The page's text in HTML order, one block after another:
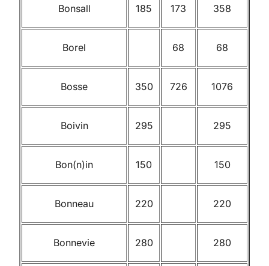
Bonsall 185 173 358
Borel 68 68
Bosse 350 726 1076
Boivin 295 295
Bon(n)in 150 150
Bonneau 220 220
Bonnevie 280 280